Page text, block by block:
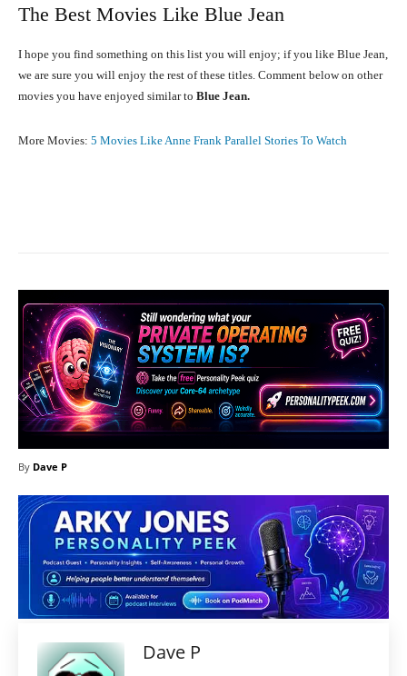
The Best Movies Like Blue Jean
I hope you find something on this list you will enjoy; if you like Blue Jean,
we are sure you will enjoy the rest of these titles. Comment below on other
movies you have enjoyed similar to Blue Jean.
More Movies: 5 Movies Like Anne Frank Parallel Stories To Watch
By Dave P
Dave P